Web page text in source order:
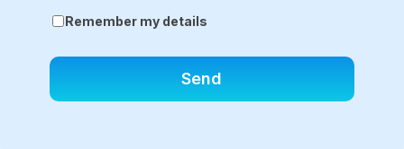
Remember my details